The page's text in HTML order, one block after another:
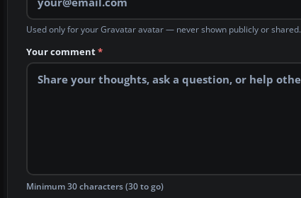
Used only for your Gravatar avatar — never shown publicly or shared.
Your comment*
Minimum 30 characters (30 to go)